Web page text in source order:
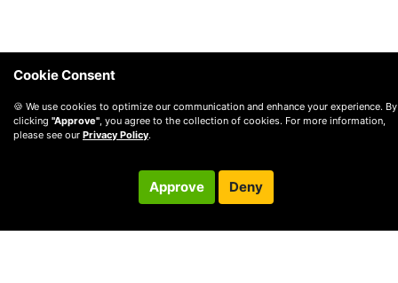
Cookie Consent
🍪 We use cookies to optimize our communication and enhance your experience. By
clicking "Approve" , you agree to the collection of cookies. For more information,
please see our Privacy Policy.
Approve Deny